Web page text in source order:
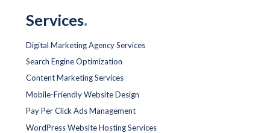
Services.
Digital Marketing Agency Services
Search Engine Optimization
Content Marketing Services
Mobile-Friendly Website Design
Pay Per Click Ads Management
WordPress Website Hosting Services